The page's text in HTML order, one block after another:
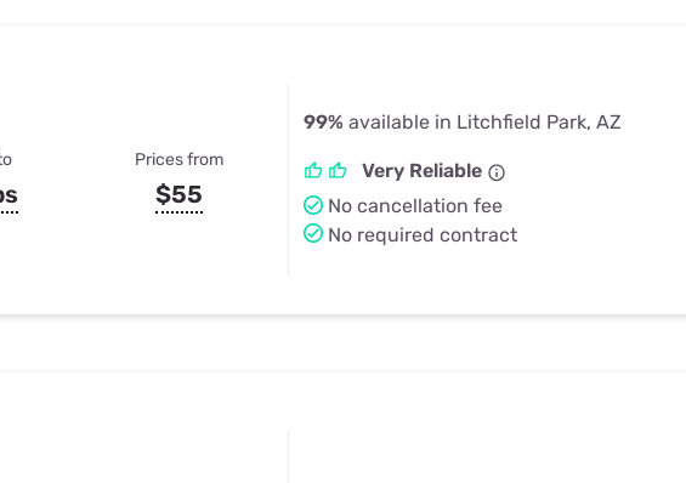
Prices from
$55
99% available in Litchfield Park, AZ
Very Reliable
No cancellation fee
No required contract